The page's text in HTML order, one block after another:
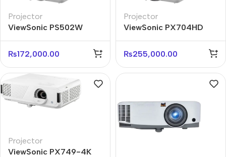
Projector
ViewSonic PS502W
Business Projector
₨172,000.00
Projector
ViewSonic PX704HD
Projector
₨255,000.00
Projector
ViewSonic PX749-4K